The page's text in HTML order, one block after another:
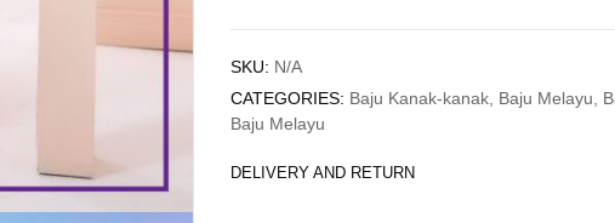
SKU: N/A
CATEGORIES: Baju Kanak-kanak Baju Melayu
Baju Melayu
DELIVERY AND RETURN